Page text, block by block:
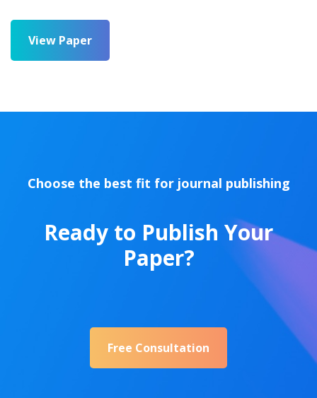
View Paper
Choose the best fit for journal publishing
Ready to Publish Your
Paper?
Free Consultation